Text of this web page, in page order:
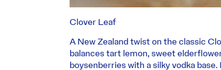
Clover Leaf
A New Zealand twist on the classic
balances tart lemon, sweet
boysenberries with a silky vodka